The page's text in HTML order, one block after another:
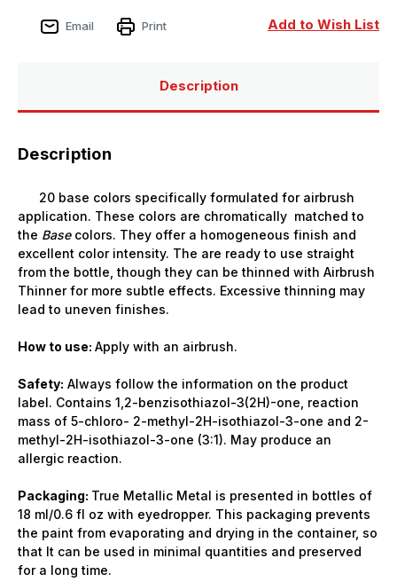
Add to Wish List
Email Print
Description
Description
20 base colors specifically formulated for airbrush
application. These colors are chromatically matched to
the Base colors. They offer a homogeneous finish and
excellent color intensity. The are ready to use straight
from the bottle, though they can be thinned with Airbrush
Thinner for more subtle effects. Excessive thinning may
lead to uneven finishes.
How to use: Apply with an airbrush.
Safety: Always follow the information on the product
label. Contains 1,2-benzisothiazol-3(2H)-one, reaction
mass of 5-chloro- 2-methyl-2H-isothiazol-3-one and 2-
methyl-2H-isothiazol-3-one (3:1). May produce an
allergic reaction.
Packaging: True Metallic Metal is presented in bottles of
18 ml/0.6 fl oz with eyedropper. This packaging prevents
the paint from evaporating and drying in the container, so
that It can be used in minimal quantities and preserved
for a long time.